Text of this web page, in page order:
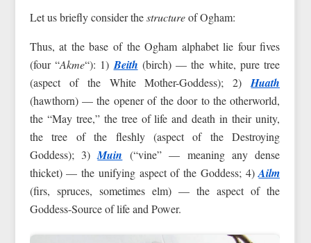
Let us briefly consider thestructureof Ogham:
Thus, at the base of the Ogham alphabet lie four fives
(four “Akme“): 1) Beith (birch) — the white, pure tree
(aspect of the White Mother-Goddess); 2)Huath
(hawthorn) — the opener of the door to the otherworld,
the “May tree,” the tree of life and death in their unity,
the tree of the fleshly (aspect of the Destroying
Goddess); 3)Muin (“vine” — meaning any dense
thicket) — the unifying aspect of the Goddess; 4)Ailm
(firs, spruces, sometimes elm) — the aspect of the
Goddess-Source of life and Power.